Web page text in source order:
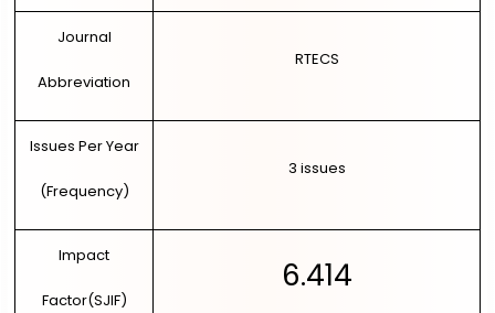
Journal
Abbreviation
RTECS
Issues Per Year
(Frequency)
3 issues
Impact
Factor(SJIF)
6.414